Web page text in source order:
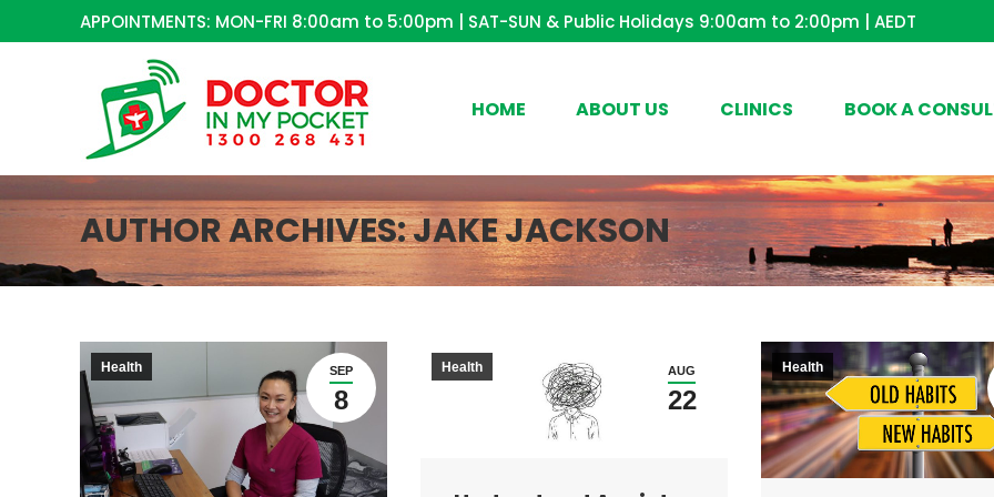
APPOINTMENTS: MON-FRI 8:00am to 5:00pm | SAT-SUN & Public Holidays 9:00am to 2:00pm | AEDT
HOME ABOUT US CLINICS BOOK A
AUTHOR ARCHIVES:JAKE JACKSON
SEP
8
Health AUG
22
Health Health